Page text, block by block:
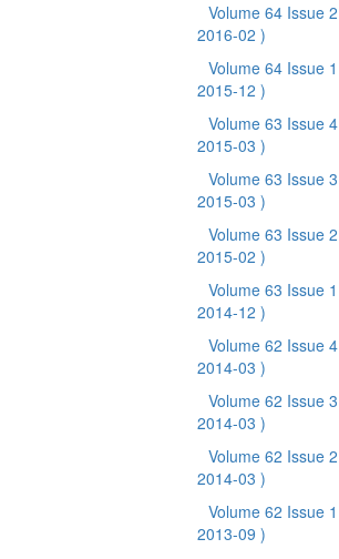
Volume 64 Issue 2
2016-02 )
Volume 64 Issue 1
2015-12 )
Volume 63 Issue 4
2015-03 )
Volume 63 Issue 3
2015-03 )
Volume 63 Issue 2
2015-02 )
Volume 63 Issue 1
2014-12 )
Volume 62 Issue 4
2014-03 )
Volume 62 Issue 3
2014-03 )
Volume 62 Issue 2
2014-03 )
Volume 62 Issue 1
2013-09 )